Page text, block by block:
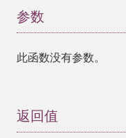
参数
此函数没有参数。
返回值